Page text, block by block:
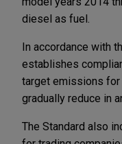
diesel as fuel.
In accordance with
establishes
target emissions for
gradually reduce in
The Standard also